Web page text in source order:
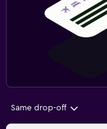
Same drop-off